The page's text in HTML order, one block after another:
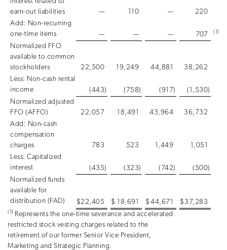
earn-out liabilities
— 110 —
220
Add: Non-recurring
one-time items
— — — 707 (1)
Normalized FFO
available to common
stockholders
22,500 19,249 44,881
38,262
Less: Non-cash rental
income
(443) (758) (917) (1,530)
Normalized adjusted
FFO (AFFO)
22,057 18,491 43,964
36,732
Add: Non-cash
compensation
charges
783 523 1,449
1,051
Less: Capitalized
interest
(435) (323) (742) (500)
Normalized funds
available for
distribution (FAD)
$22,405 $ 18,691 $ 44,671 $ 37,283
(1) Represents the one-time severance and accelerated
restricted stock vesting charges related to the
retirement of our former Senior Vice President,
Marketing and Strategic Planning.